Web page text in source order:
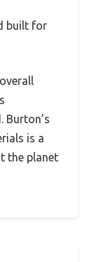
built for
Burton’s
is a
the planet